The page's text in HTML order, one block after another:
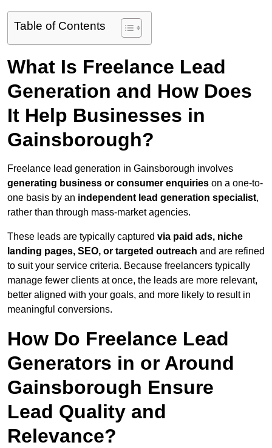
Table of Contents
What Is Freelance Lead
Generation and How Does
It Help Businesses in
Gainsborough?
Freelance lead generation in Gainsborough involves
generating business or consumer enquiries on a one-to-
one basis by an independent lead generation specialist,
rather than through mass-market agencies.
These leads are typically captured via paid ads, niche
landing pages, SEO, or targeted outreach and are refined
to suit your service criteria. Because freelancers typically
manage fewer clients at once, the leads are more relevant,
better aligned with your goals, and more likely to result in
meaningful conversions.
How Do Freelance Lead
Generators in or Around
Gainsborough Ensure
Lead Quality and
Relevance?